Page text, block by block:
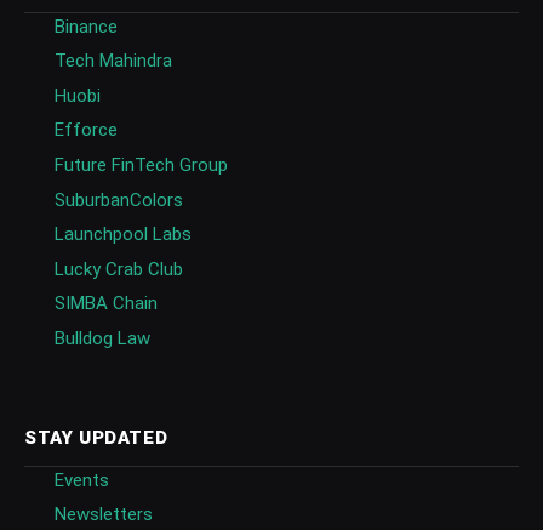
Binance
Tech Mahindra
Huobi
Efforce
Future FinTech Group
SuburbanColors
Launchpool Labs
Lucky Crab Club
SIMBA Chain
Bulldog Law
STAY UPDATED
Events
Newsletters